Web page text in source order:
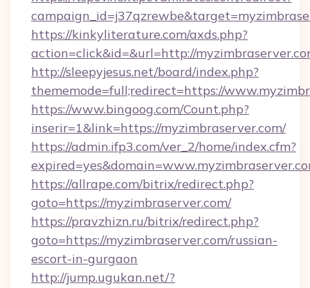
https://kinkyliterature.com/axds.php?
action=click&id=&url=http://
http://sleepyjesus.net/board/index.php?
thememode=full;redirect=https://
https://www.bingoog.com/Count.php?
inserir=1&link=https://myzimbraserver.com/
https://admin.ifp3.com/ver_2/home/index.cfm?
https://allrape.com/bitrix/redirect.php?
goto=https://myzimbraserver.com/
https://pravzhizn.ru/bitrix/redirect.php?
goto=https://myzimbraserver.com/russian-
escort-in-gurgaon
http://jump.ugukan.net/?